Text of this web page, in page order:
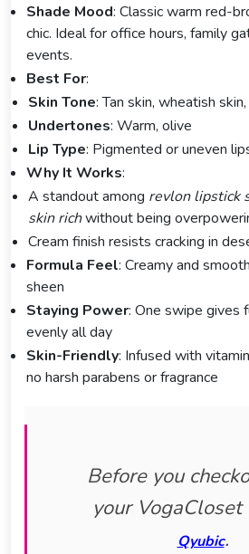
Shade Mood: Classic warm red-
chic. Ideal for office hours, family
events.
Best For:
Skin Tone: Tan skin, wheatish
Undertones: Warm, olive
Lip Type: Pigmented or uneven
Why It Works:
A standout among revlon lipstick
skin richwithout being
Cream finish resists cracking in
Formula Feel: Creamy and
sheen
Staying Power: One swipe gives
evenly all day
Skin-Friendly: Infused with
no harsh parabens or fragrance
Before you
your VogaCloset
Qyubic.